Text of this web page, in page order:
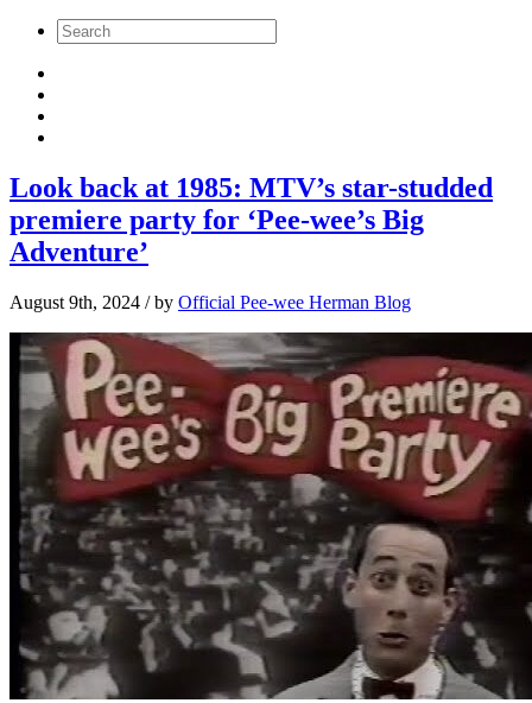
Look back at 1985: MTV’s star-studded
premiere party for ‘Pee-wee’s Big
Adventure’
August 9th, 2024 / by Official Pee-wee Herman Blog